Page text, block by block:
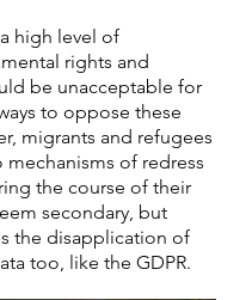
high level of
rights and
be unacceptable for
to oppose these
migrants and refugees
of redress
the course of their
secondary, but
the disapplication of
too, like the GDPR.